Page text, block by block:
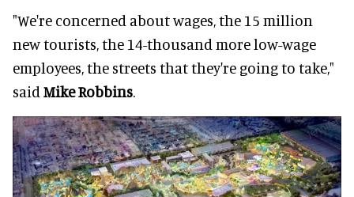
"We're concerned about wages, the 15 million
new tourists, the 14-thousand more low-wage
employees, the streets that they're going to take,"
said Mike Robbins.